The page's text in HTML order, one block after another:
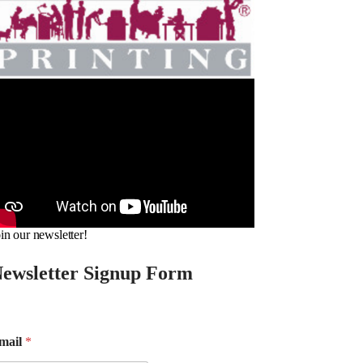
our newsletter!
Signup Form
*